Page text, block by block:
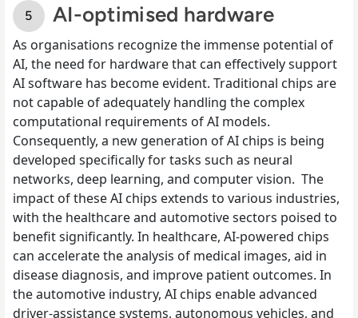
AI-optimised hardware
As organisations recognize the immense potential of
AI, the need for hardware that can effectively support
AI software has become evident. Traditional chips are
not capable of adequately handling the complex
computational requirements of AI models.
Consequently, a new generation of AI chips is being
developed specifically for tasks such as neural
networks, deep learning, and computer vision. The
impact of these AI chips extends to various industries,
with the healthcare and automotive sectors poised to
benefit significantly. In healthcare, AI-powered chips
can accelerate the analysis of medical images, aid in
disease diagnosis, and improve patient outcomes. In
the automotive industry, AI chips enable advanced
driver-assistance systems, autonomous vehicles, and